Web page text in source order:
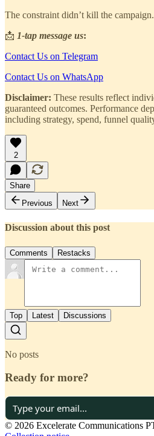
The constraint didn’t kill the
📩 1-tap message us:
Contact Us on Telegram
Contact Us on WhatsApp
Disclaimer: These results reflect
guaranteed outcomes. Performance
including strategy, spend, funnel
2
Share
Previous
Next
Discussion about this post
Comments Restacks
Top Latest Discussions
No posts
Ready for more?
© 2026 Excelerate Communications